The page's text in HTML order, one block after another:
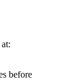
before